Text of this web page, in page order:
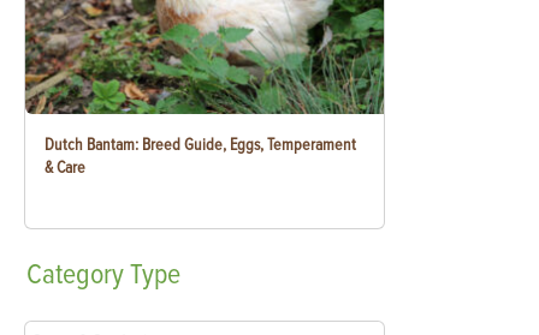
Dutch Bantam: Breed Guide, Eggs, Temperament
& Care
CategoryType